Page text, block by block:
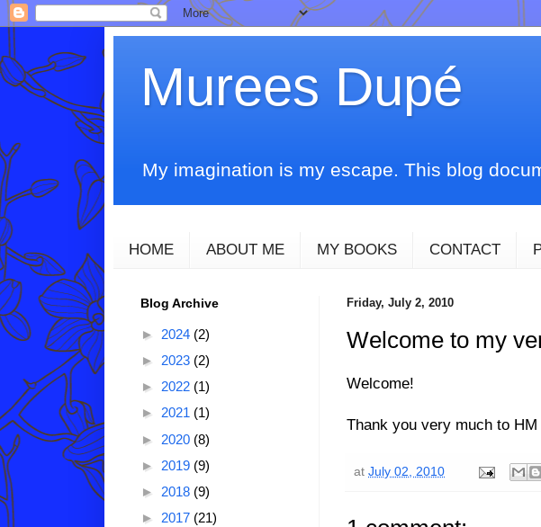
Murees Dupé
My imagination is my escape. This blog
HOME ABOUT ME MY BOOKS CONTACT
Friday, July 2, 2010
Welcome to my
Welcome!
Thank you very much to
at July 02, 2010
Blog Archive
► 2024 (2)
► 2023 (2)
► 2022 (1)
► 2021 (1)
► 2020 (8)
► 2019 (9)
► 2018 (9)
► 2017 (21)